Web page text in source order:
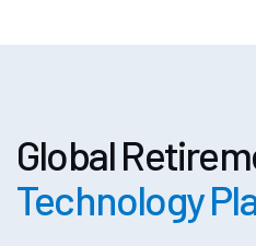
Global
Technology